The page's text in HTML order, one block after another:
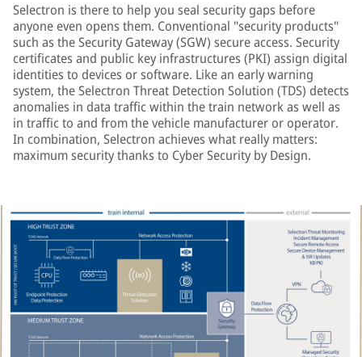
Selectron is there to help you seal security gaps before
anyone even opens them. Conventional "security products"
such as the Security Gateway (SGW) secure access. Security
certificates and public key infrastructures (PKI) assign digital
identities to devices or software. Like an early warning
system, the Selectron Threat Detection Solution (TDS) detects
anomalies in data traffic within the train network as well as
in traffic to and from the vehicle manufacturer or operator.
In combination, Selectron achieves what really matters:
maximum security thanks to Cyber Security by Design.